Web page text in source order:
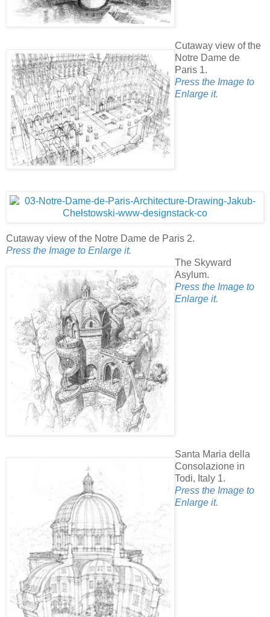
Cutaway view of the
Notre Dame de
Paris 1.
Press the Image to
Enlarge it.
Cutaway view of the Notre Dame de Paris 2.
Press the Image to Enlarge it.
The Skyward
Asylum.
Press the Image to
Enlarge it.
Santa Maria della
Consolazione in
Todi, Italy 1.
Press the Image to
Enlarge it.